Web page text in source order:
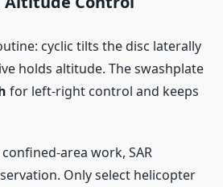
cyclic tilts the disc laterally
holds altitude. The swashplate
for left-right control and keeps
area work, SAR
Only select helicopter